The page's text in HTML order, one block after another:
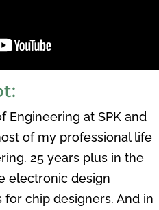
Engineering at SPK and
of my professional life
25 years plus in the
electronic design
chip designers. And in